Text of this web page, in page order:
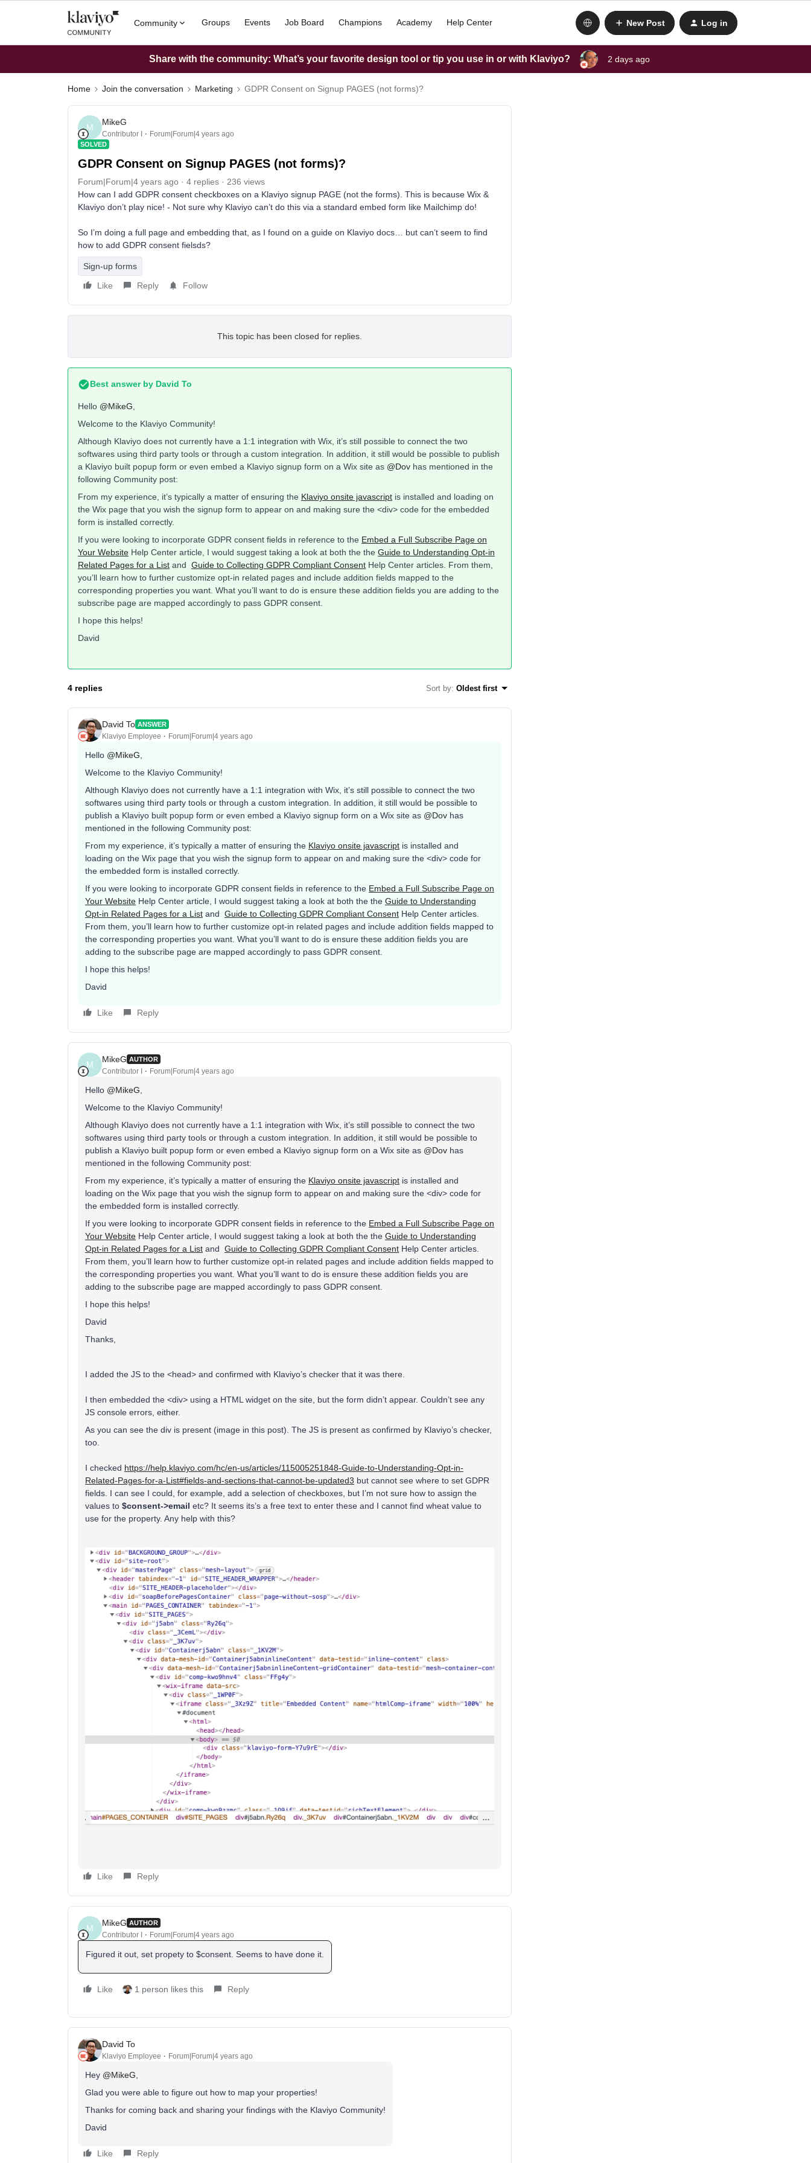
Community Groups Events Job Board Champions Academy Help Center New Post Log in
Share with the community: What’s your favorite design tool or tip you use in or with Klaviyo? 2 days ago
Home Join the conversation Marketing GDPR Consent on Signup PAGES (not forms)?
M
MikeG
Contributor I Forum|Forum|4 years ago
SOLVED
GDPR Consent on Signup PAGES (not forms)?
Forum|Forum|4 years ago 4 replies
236 views
How can I add GDPR consent checkboxes on a Klaviyo signup PAGE (not the forms). This is because Wix &
Klaviyo don’t play nice! - Not sure why Klaviyo can’t do this via a standard embed form like Mailchimp do!
So I’m doing a full page and embedding that, as I found on a guide on Klaviyo docs… but can’t seem to find
how to add GDPR consent fielsds?
Sign-up forms
Like
Reply Follow
This topic has been closed for replies.
Best answer by David To
Hello @MikeG
Welcome to the Klaviyo Community!
Although Klaviyo does not currently have a 1:1 integration with Wix, it’s still possible to connect the two
softwares using third party tools or through a custom integration. In addition, it still would be possible to publish
a Klaviyo built popup form or even embed a Klaviyo signup form on a Wix site as @Dov has mentioned in the
following Community post:
From my experience, it’s typically a matter of ensuring the Klaviyo onsite javascript is installed and loading on
the Wix page that you wish the signup form to appear on and making sure the <div> code for the embedded
form is installed correctly.
If you were looking to incorporate GDPR consent fields in reference to the Embed a Full Subscribe Page on
Your Website Help Center article, I would suggest taking a look at both the the Guide to Understanding Opt-in
Related Pages for a List and Guide to Collecting GDPR Compliant Consent Help Center articles. From them,
you’ll learn how to further customize opt-in related pages and include addition fields mapped to the
corresponding properties you want. What you’ll want to do is ensure these addition fields you are adding to the
subscribe page are mapped accordingly to pass GDPR consent.
I hope this helps!
David
4 replies Sort by: Oldest first
David To ANSWER
Klaviyo Employee Forum|Forum|4 years ago
Hello @MikeG
Welcome to the Klaviyo Community!
Although Klaviyo does not currently have a 1:1 integration with Wix, it’s still possible to connect the two
softwares using third party tools or through a custom integration. In addition, it still would be possible to
publish a Klaviyo built popup form or even embed a Klaviyo signup form on a Wix site as @Dov has
mentioned in the following Community post:
From my experience, it’s typically a matter of ensuring the Klaviyo onsite javascript is installed and
loading on the Wix page that you wish the signup form to appear on and making sure the <div> code for
the embedded form is installed correctly.
If you were looking to incorporate GDPR consent fields in reference to the Embed a Full Subscribe Page on
Your Website Help Center article, I would suggest taking a look at both the the Guide to Understanding
Opt-in Related Pages for a List and Guide to Collecting GDPR Compliant Consent Help Center articles.
From them, you’ll learn how to further customize opt-in related pages and include addition fields mapped to
the corresponding properties you want. What you’ll want to do is ensure these addition fields you are
adding to the subscribe page are mapped accordingly to pass GDPR consent.
I hope this helps!
David
Like Reply
M
MikeG AUTHOR
Contributor I Forum|Forum|4 years ago
Hello @MikeG
Welcome to the Klaviyo Community!
Although Klaviyo does not currently have a 1:1 integration with Wix, it’s still possible to connect the two
softwares using third party tools or through a custom integration. In addition, it still would be possible to
publish a Klaviyo built popup form or even embed a Klaviyo signup form on a Wix site as @Dov has
mentioned in the following Community post:
From my experience, it’s typically a matter of ensuring the Klaviyo onsite javascript is installed and
loading on the Wix page that you wish the signup form to appear on and making sure the <div> code for
the embedded form is installed correctly.
If you were looking to incorporate GDPR consent fields in reference to the Embed a Full Subscribe Page on
Your Website Help Center article, I would suggest taking a look at both the the Guide to Understanding
Opt-in Related Pages for a List and Guide to Collecting GDPR Compliant Consent Help Center articles.
From them, you’ll learn how to further customize opt-in related pages and include addition fields mapped to
the corresponding properties you want. What you’ll want to do is ensure these addition fields you are
adding to the subscribe page are mapped accordingly to pass GDPR consent.
I hope this helps!
David
Thanks,
I added the JS to the <head> and confirmed with Klaviyo’s checker that it was there.
I then embedded the <div> using a HTML widget on the site, but the form didn’t appear. Couldn’t see any
JS console errors, either.
As you can see the div is present (image in this post). The JS is present as confirmed by Klaviyo’s checker,
too.
I checked https://help.klaviyo.com/hc/en-us/articles/115005251848-Guide-to-Understanding-Opt-in-
Related-Pages-for-a-List#fields-and-sections-that-cannot-be-updated3 but cannot see where to set GDPR
fields. I can see I could, for example, add a selection of checkboxes, but I’m not sure how to assign the
values to $consent->email etc? It seems its’s a free text to enter these and I cannot find wheat value to
use for the property. Any help with this?
Like Reply
M
MikeG AUTHOR
Contributor I Forum|Forum|4 years ago
Figured it out, set propety to $consent. Seems to have done it.
Like 1 person likes this Reply
David To
Klaviyo Employee Forum|Forum|4 years ago
Hey @MikeG,
Glad you were able to figure out how to map your properties!
Thanks for coming back and sharing your findings with the Klaviyo Community!
David
Like Reply